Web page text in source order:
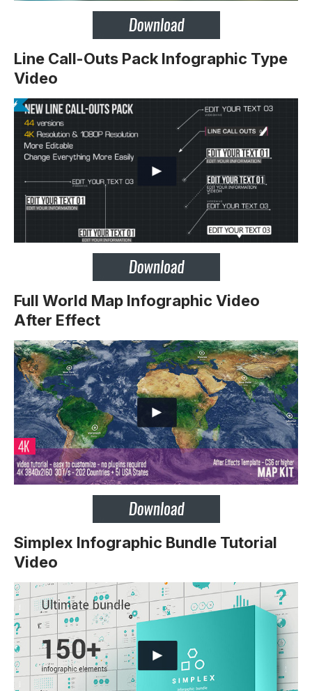
Line Call-Outs Pack Infographic Type
Video
Full World Map Infographic Video
After Effect
Simplex Infographic Bundle Tutorial
Video